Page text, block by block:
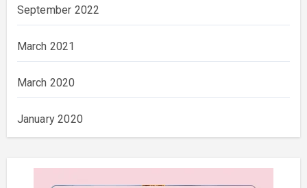
September 2022
March 2021
March 2020
January 2020